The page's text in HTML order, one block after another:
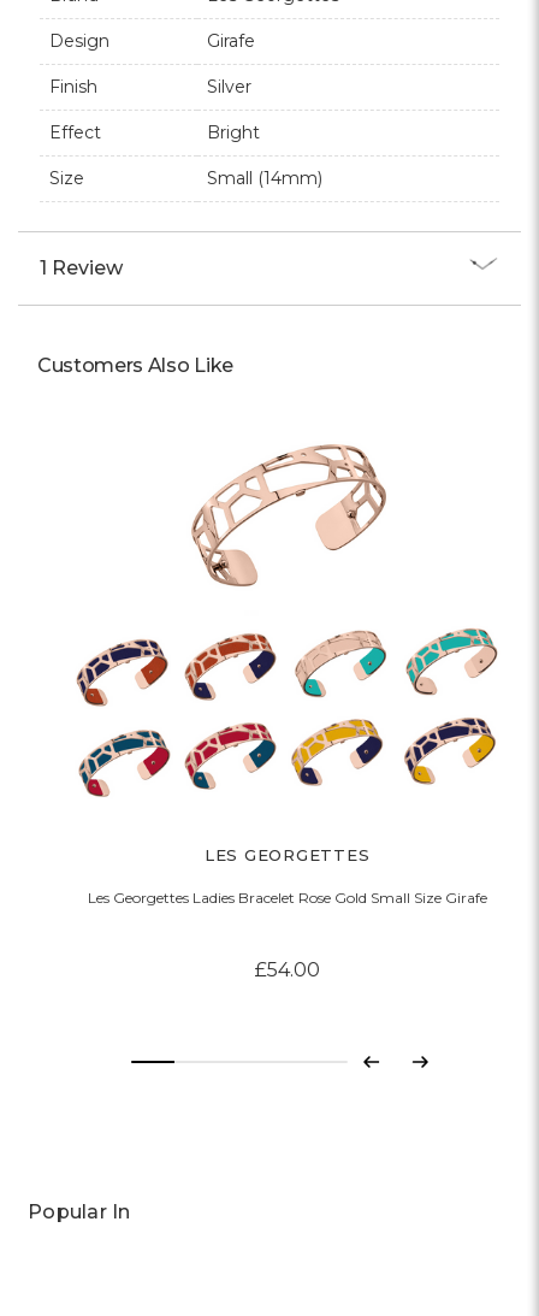
Design Girafe
Finish Silver
Effect Bright
Size Small (14mm)
1 Review
Customers Also Like
LES GEORGETTES
Les Georgettes Ladies Bracelet Rose Gold Small Size Girafe
£54.00
Previous
Next
Popular In